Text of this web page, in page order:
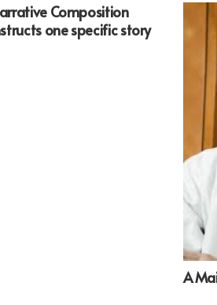
Composition
one specific story
A